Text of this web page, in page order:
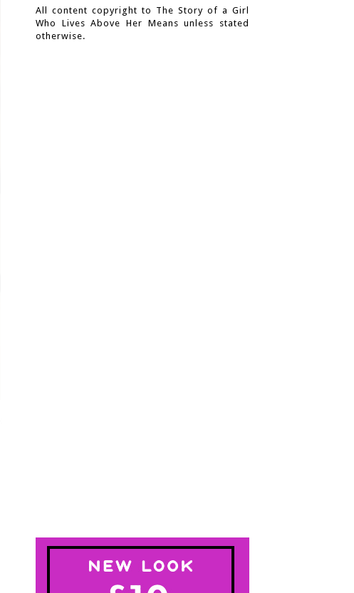
All content copyright to The Story of a Girl
Who Lives Above Her Means unless stated
otherwise.